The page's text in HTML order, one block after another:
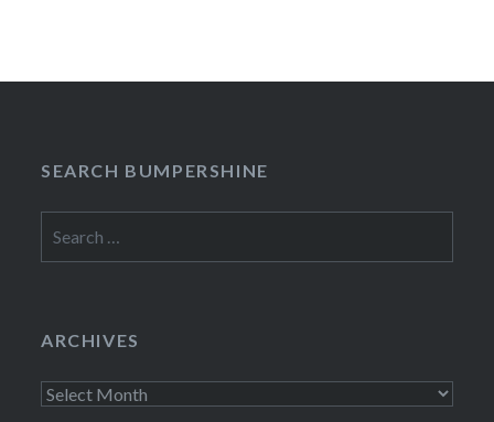
SEARCH BUMPERSHINE
for:
ARCHIVES
Archives